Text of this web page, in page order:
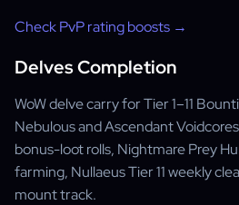
Check PvP rating boosts →
Delves Completion
WoW delve carry for Tier 1–11
Nebulous and Ascendant
bonus-loot rolls, Nightmare Prey
farming, Nullaeus Tier 11 weekly
mount track.